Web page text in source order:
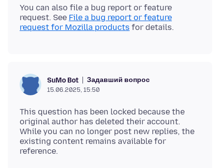
You can also file a bug report or feature
request. See File a bug report or feature
request for Mozilla products
SuMo Bot Задавший вопрос
15.06.2025, 15:50
This question has been locked because the
original author has deleted their account.
While you can no longer post new replies, the
existing content remains available for